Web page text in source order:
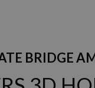
BRIDGE